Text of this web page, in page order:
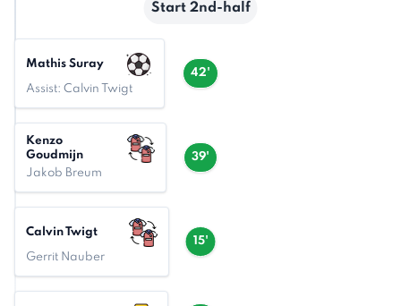
Start 2nd-half
42'
Mathis Suray
Assist: Calvin Twigt
39'
Kenzo
Goudmijn
Jakob Breum
15'
Calvin Twigt
Gerrit Nauber